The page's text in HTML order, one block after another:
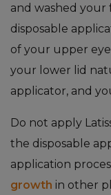
and washed your
disposable
of your upper
your lower lid
applicator, and
Do not apply
the disposable
application
growth in other